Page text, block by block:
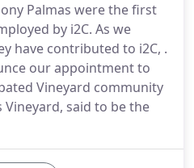
Palmas were the first
by i2C. As we
have contributed to i2C, .
our appointment to
Vineyard community
said to be the